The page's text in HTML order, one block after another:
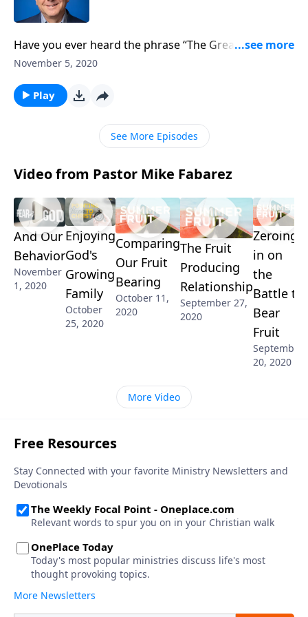
Have you ever heard the phrase “The Great
Exchange”? It’s an old term Reformers used to
Christ as our Lord and Savior. Pastor Mike Fabarez
continues his study on redemption, helping us
understand and appreciate the gravity of Christ’s
sacrifice on our behalf.
November 5, 2020
Play
See More Episodes
Video from Pastor Mike Fabarez
And Our
Behavior
November
1, 2020
Enjoying
God's
Growing
Family
October
25, 2020
Comparing
Our Fruit
Bearing
October 11,
2020
The Fruit
Producing
Relationship
September 27,
2020
Zeroing
in on
the
Battle to
Bear
Fruit
September
20, 2020
More Video